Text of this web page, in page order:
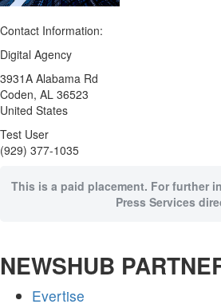
Contact Information:
Digital Agency
3931A Alabama Rd
Coden, AL 36523
United States
Test User
(929) 377-1035
This is a paid placement. For further
Press Services
NEWSHUB
Evertise